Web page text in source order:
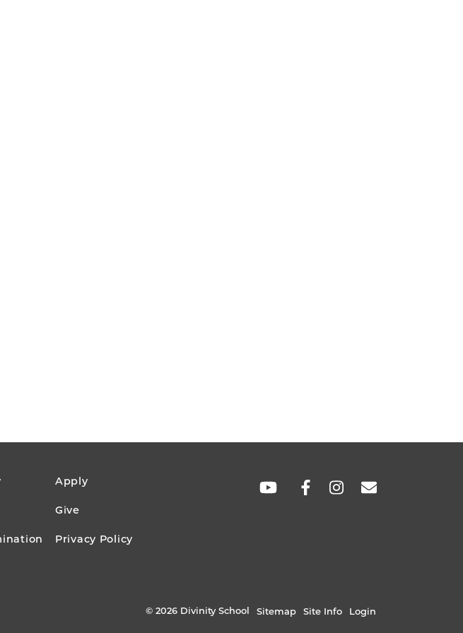
Apply
Give
Privacy Policy
SOCIAL
© 2026 Divinity School Sitemap Site Info Login